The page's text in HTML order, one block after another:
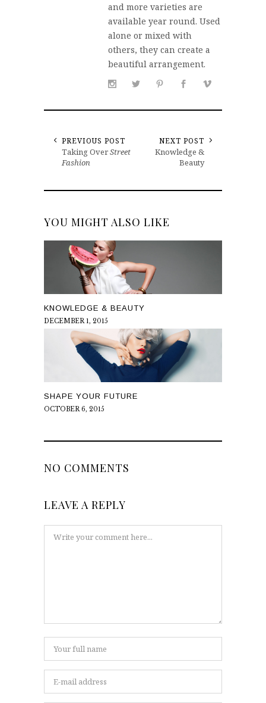
and more varieties are
available year round. Used
alone or mixed with
others, they can create a
beautiful arrangement.
PREVIOUS POST
Taking OverStreet
Fashion
NEXT POST
Knowledge &
Beauty
YOU MIGHT ALSO LIKE
KNOWLEDGE & BEAUTY
DECEMBER 1, 2015
SHAPE YOUR FUTURE
OCTOBER 6, 2015
NO COMMENTS
LEAVE A REPLY